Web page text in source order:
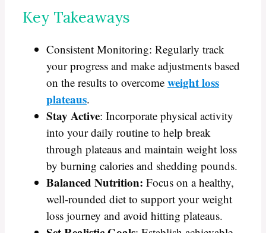
Key Takeaways
Consistent Monitoring: Regularly track
your progress and make adjustments based
on the results to overcome weight loss
plateaus.
Stay Active: Incorporate physical activity
into your daily routine to help break
through plateaus and maintain weight loss
by burning calories and shedding pounds.
Balanced Nutrition: Focus on a healthy,
well-rounded diet to support your weight
loss journey and avoid hitting plateaus.